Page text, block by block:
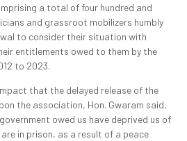
a total of four hundred and
and grassroot mobilizers humbly
to consider their situation with
entitlements owed to them by the
to 2023.
that the delayed release of the
the association, Hon. Gwaram said,
owed us have deprived us of
in prison, as a result of a peace